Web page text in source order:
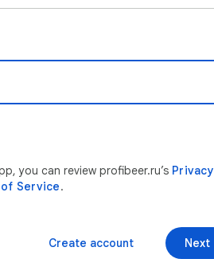
you can review profibeer.ru’s Privacy
Service.
Next
Create account